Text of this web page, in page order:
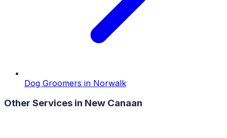
Dog Groomers in Norwalk
Other Services in New Canaan